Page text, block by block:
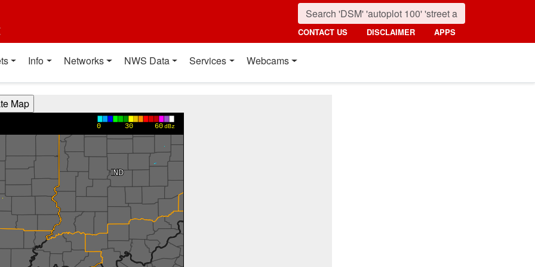
CONTACT US DISCLAIMER APPS
Info Networks NWS Data Services Webcams